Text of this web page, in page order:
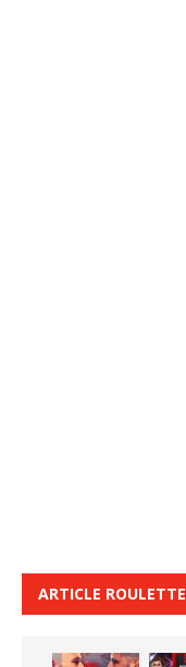
ARTICLE ROULETTE